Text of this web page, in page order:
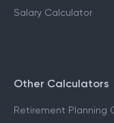
Salary Calculator
Other Calculators
Retirement Planning